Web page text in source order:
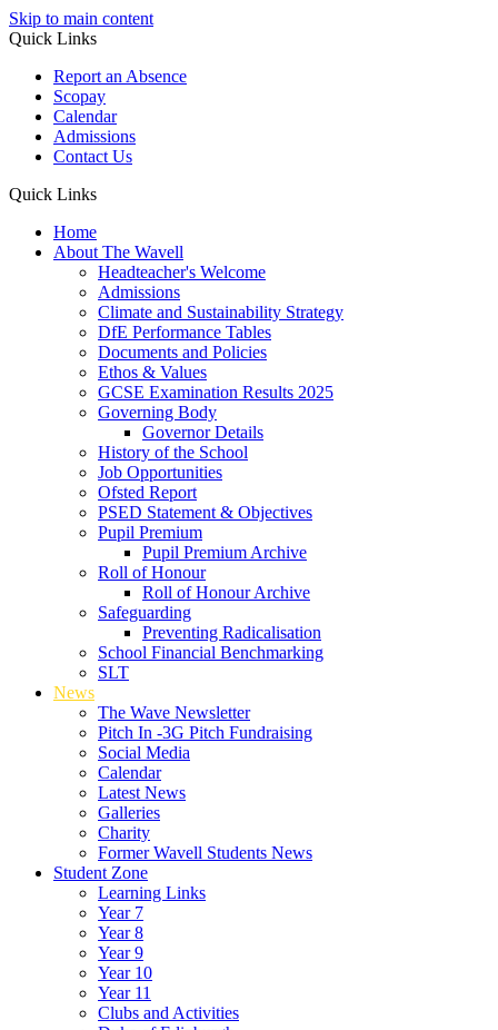
Skip to main content
Quick Links
Report an Absence
Scopay
Calendar
Admissions
Contact Us
Quick Links
Home
About The Wavell
Headteacher's Welcome
Admissions
Climate and Sustainability Strategy
DfE Performance Tables
Documents and Policies
Ethos & Values
GCSE Examination Results 2025
Governing Body
Governor Details
History of the School
Job Opportunities
Ofsted Report
PSED Statement & Objectives
Pupil Premium
Pupil Premium Archive
Roll of Honour
Roll of Honour Archive
Safeguarding
Preventing Radicalisation
School Financial Benchmarking
SLT
News
The Wave Newsletter
Pitch In -3G Pitch Fundraising
Social Media
Calendar
Latest News
Galleries
Charity
Former Wavell Students News
Student Zone
Learning Links
Year 7
Year 8
Year 9
Year 10
Year 11
Clubs and Activities